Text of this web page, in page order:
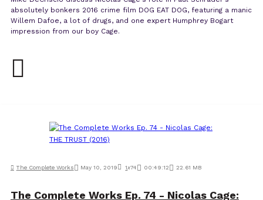
absolutely bonkers 2016 crime film DOG EAT DOG, featuring a manic
Willem Dafoe, a lot of drugs, and one expert Humphrey Bogart
impression from our boy Cage.
The Complete Works May 10, 2019 1x74 00:49:12 22.61 MB
The Complete Works Ep. 74 - Nicolas Cage: